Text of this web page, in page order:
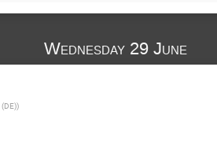
Wednesday 29 June
)